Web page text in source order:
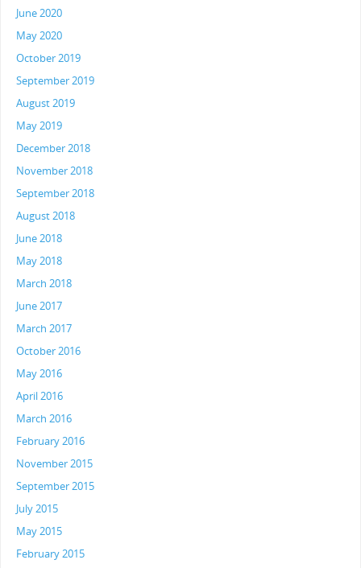
June 2020
May 2020
October 2019
September 2019
August 2019
May 2019
December 2018
November 2018
September 2018
August 2018
June 2018
May 2018
March 2018
June 2017
March 2017
October 2016
May 2016
April 2016
March 2016
February 2016
November 2015
September 2015
July 2015
May 2015
February 2015